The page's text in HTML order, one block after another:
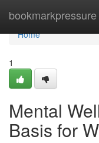
bookmarkpressure
Home
Home
1
Mental
Basis for